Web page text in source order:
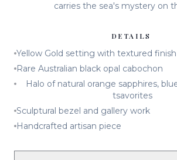
carries the sea's mystery on
DETAILS
Yellow Gold setting with textured finish
Rare Australian black opal cabochon
Halo of natural orange sapphires,
tsavorites
Sculptural bezel and gallery work
Handcrafted artisan piece